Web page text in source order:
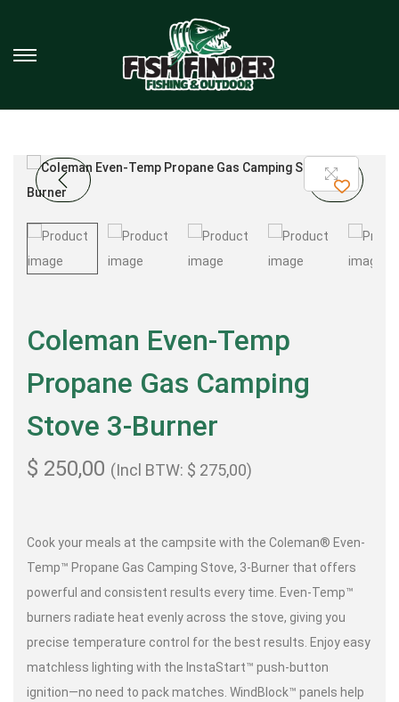
Coleman Even-Temp
Propane Gas Camping
Stove 3-Burner
$ 250,00 (Incl BTW: $ 275,00)
Cook your meals at the campsite with the Coleman® Even-
Temp™ Propane Gas Camping Stove, 3-Burner that offers
powerful and consistent results every time. Even-Temp™
burners radiate heat evenly across the stove, giving you
precise temperature control for the best results. Enjoy easy
matchless lighting with the InstaStart™ push-button
ignition—no need to pack matches. WindBlock™ panels help